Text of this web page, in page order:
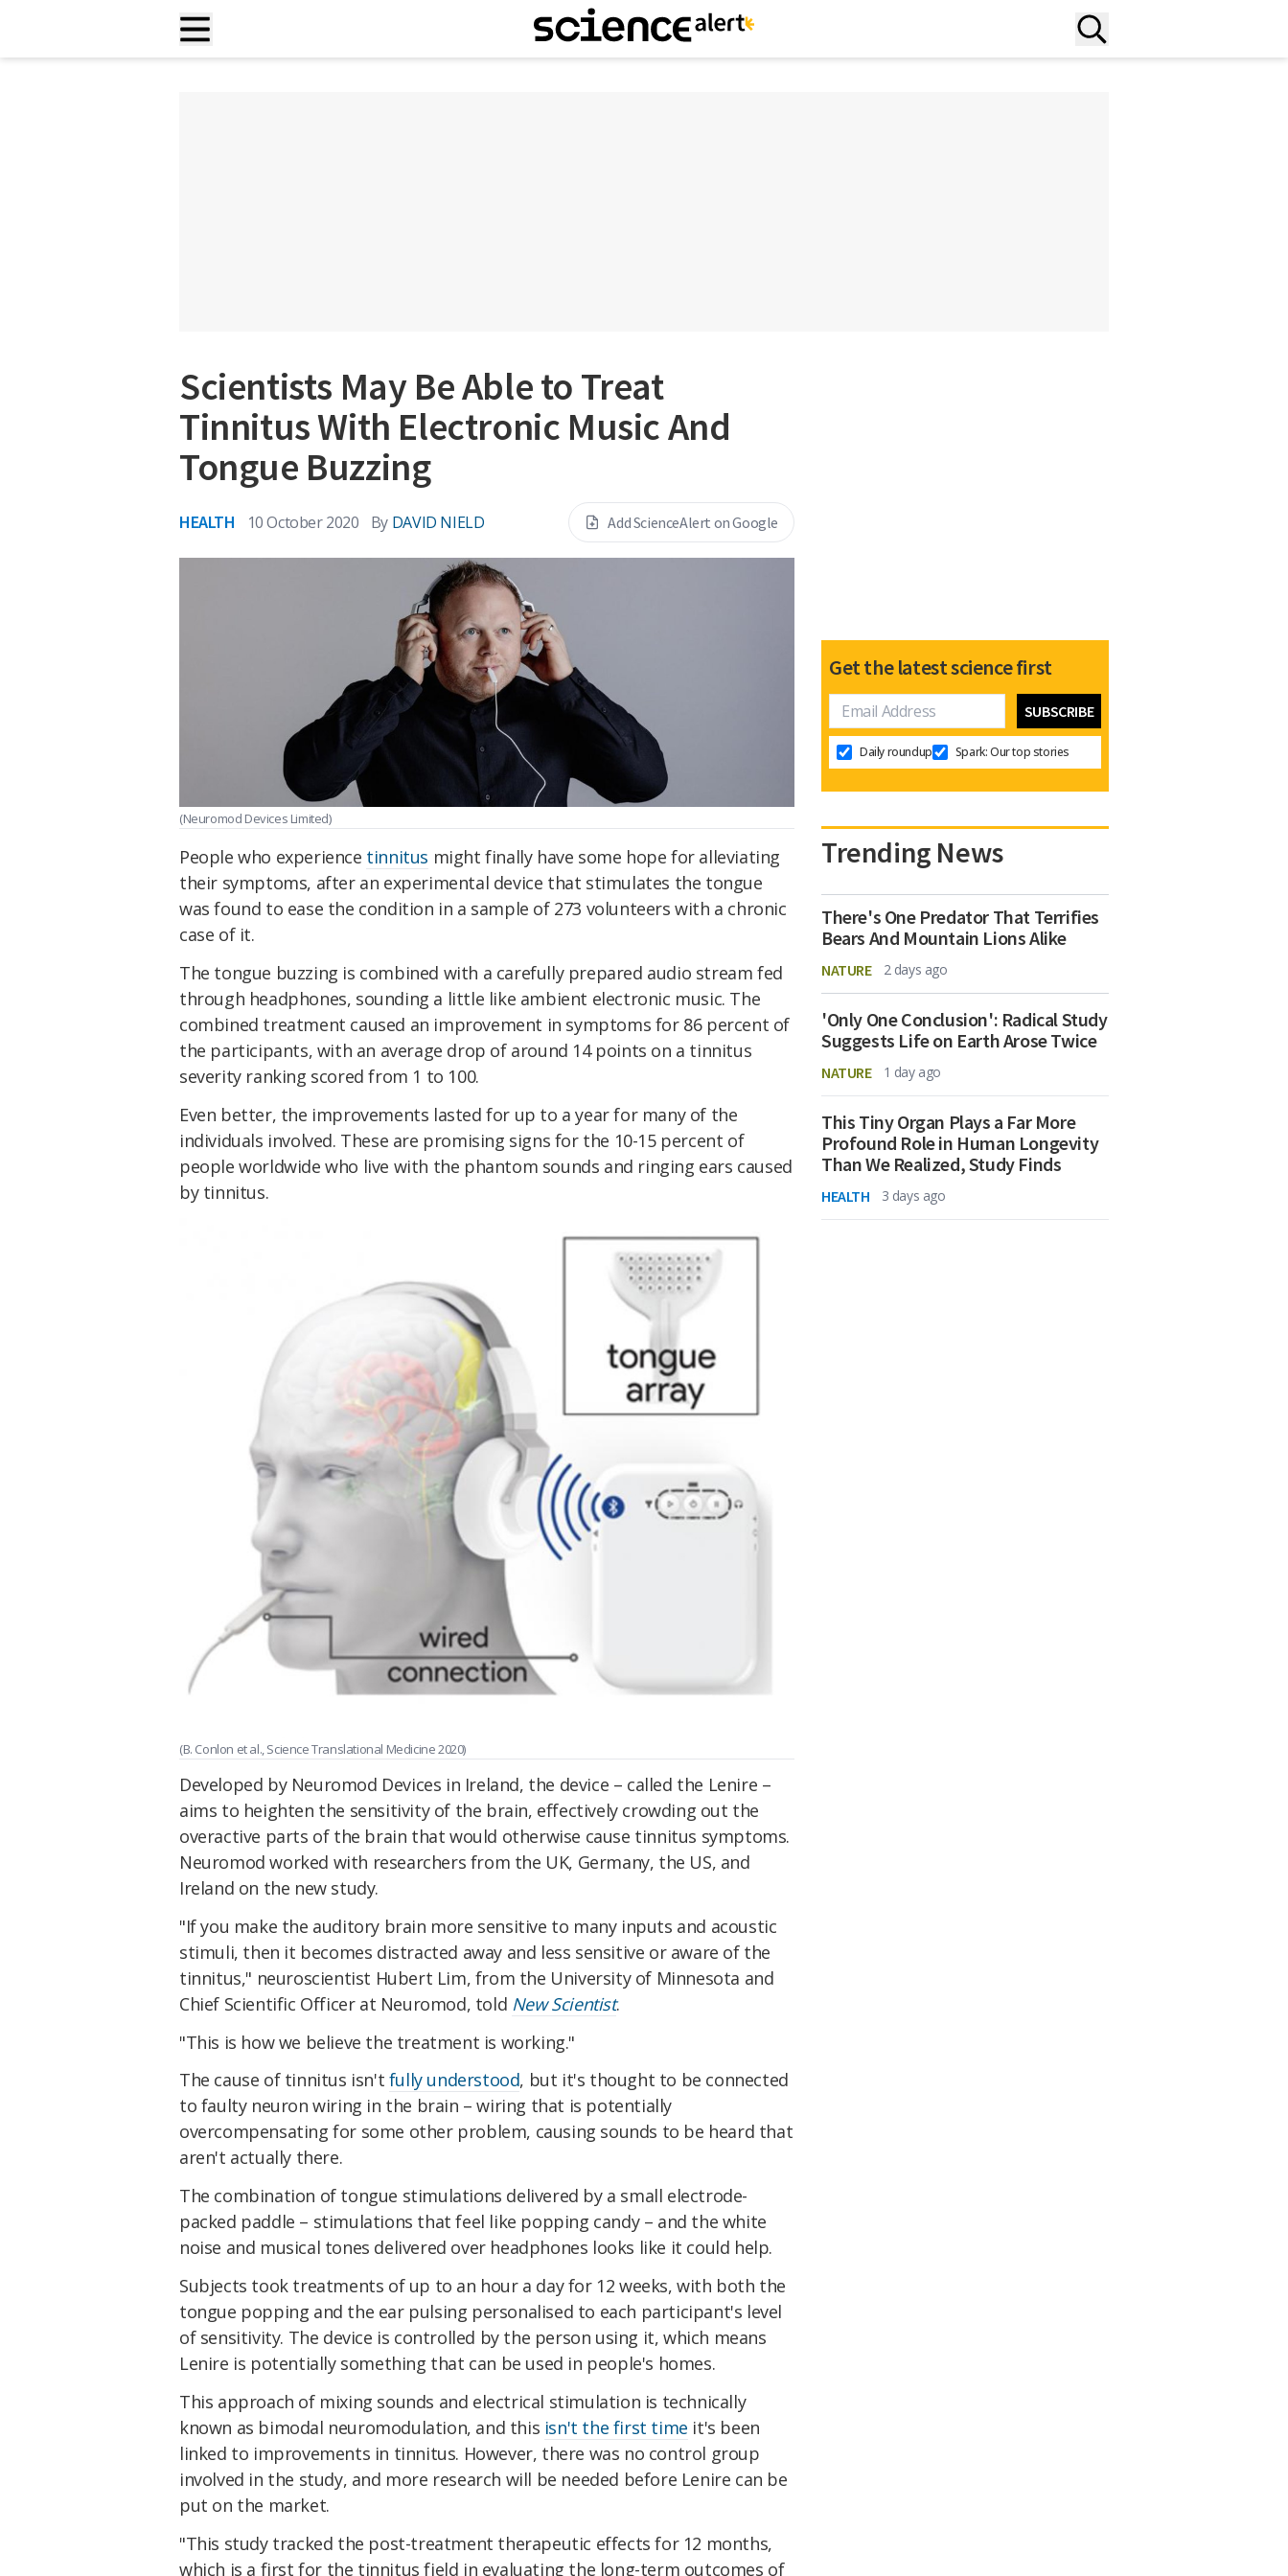
Scientists May Be Able to Treat
Tinnitus With Electronic Music And
Tongue Buzzing
HEALTH 10 October 2020 By DAVID NIELD Add ScienceAlert on Google
(Neuromod Devices Limited)
People who experience tinnitus might finally have some hope for alleviating
their symptoms, after an experimental device that stimulates the tongue
was found to ease the condition in a sample of 273 volunteers with a chronic
case of it.
The tongue buzzing is combined with a carefully prepared audio stream fed
through headphones, sounding a little like ambient electronic music. The
combined treatment caused an improvement in symptoms for 86 percent of
the participants, with an average drop of around 14 points on a tinnitus
severity ranking scored from 1 to 100.
Even better, the improvements lasted for up to a year for many of the
individuals involved. These are promising signs for the 10-15 percent of
people worldwide who live with the phantom sounds and ringing ears caused
by tinnitus.
(B. Conlon et al., Science Translational Medicine 2020)
Developed by Neuromod Devices in Ireland, the device – called the Lenire –
aims to heighten the sensitivity of the brain, effectively crowding out the
overactive parts of the brain that would otherwise cause tinnitus symptoms.
Neuromod worked with researchers from the UK, Germany, the US, and
Ireland on the new study.
"If you make the auditory brain more sensitive to many inputs and acoustic
stimuli, then it becomes distracted away and less sensitive or aware of the
tinnitus," neuroscientist Hubert Lim, from the University of Minnesota and
Chief Scientific Officer at Neuromod, told New Scientist.
"This is how we believe the treatment is working."
The cause of tinnitus isn't fully understood, but it's thought to be connected
to faulty neuron wiring in the brain – wiring that is potentially
overcompensating for some other problem, causing sounds to be heard that
aren't actually there.
The combination of tongue stimulations delivered by a small electrode-
packed paddle – stimulations that feel like popping candy – and the white
noise and musical tones delivered over headphones looks like it could help.
Subjects took treatments of up to an hour a day for 12 weeks, with both the
tongue popping and the ear pulsing personalised to each participant's level
of sensitivity. The device is controlled by the person using it, which means
Lenire is potentially something that can be used in people's homes.
This approach of mixing sounds and electrical stimulation is technically
known as bimodal neuromodulation, and this isn't the first time it's been
linked to improvements in tinnitus. However, there was no control group
involved in the study, and more research will be needed before Lenire can be
put on the market.
"This study tracked the post-treatment therapeutic effects for 12 months,
which is a first for the tinnitus field in evaluating the long-term outcomes of
Get the latest science first
Daily roundup Spark: Our top stories
Trending News
There's One Predator That Terrifies
Bears And Mountain Lions Alike
NATURE 2 days ago
'Only One Conclusion': Radical Study
Suggests Life on Earth Arose Twice
NATURE 1 day ago
This Tiny Organ Plays a Far More
Profound Role in Human Longevity
Than We Realized, Study Finds
HEALTH 3 days ago